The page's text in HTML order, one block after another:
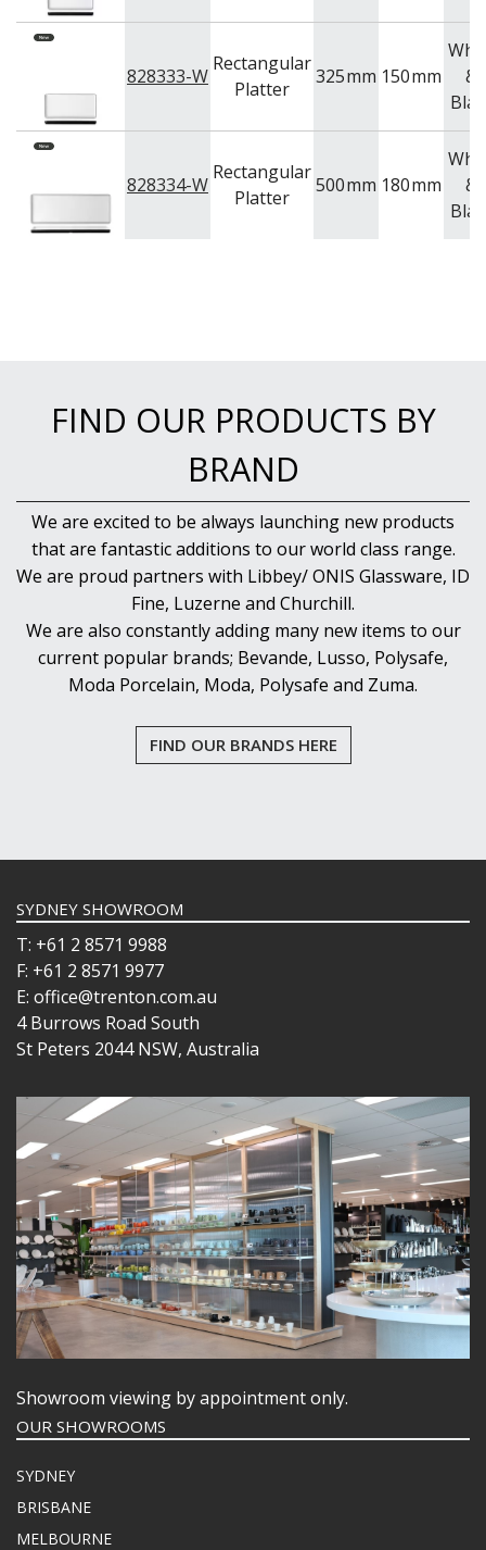
828333-W
Rectangular
Platter
325mm 150mm
&
828334-W
Rectangular
Platter
500mm 180mm
&
FIND OUR PRODUCTS BY
BRAND
We are excited to be always launching new products
that are fantastic additions to our world class range.
We are proud partners with Libbey/ ONIS Glassware, ID
Fine, Luzerne and Churchill.
We are also constantly adding many new items to our
current popular brands; Bevande, Lusso, Polysafe,
Moda Porcelain, Moda, Polysafe and Zuma.
FIND OUR BRANDS HERE
SYDNEY SHOWROOM
T: +61 2 8571 9988
F: +61 2 8571 9977
E: office@trenton.com.au
4 Burrows Road South
St Peters 2044 NSW, Australia
Showroom viewing by appointment only.
OUR SHOWROOMS
SYDNEY
BRISBANE
MELBOURNE